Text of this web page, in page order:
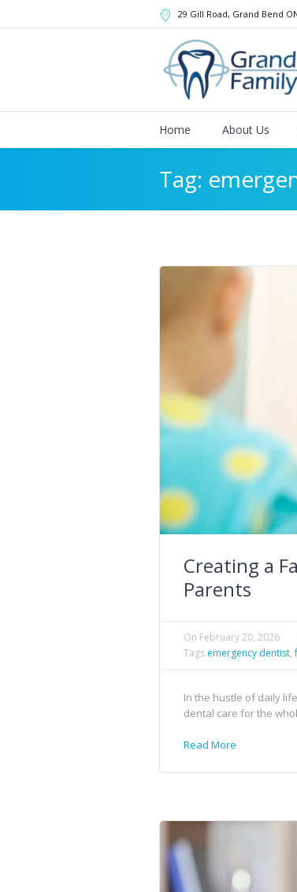
29 Gill Road, Grand Bend
Home About Us
Tag:
Creating a
Parents
On February 20, 2026
Tags emergency dentist,
In the hustle of daily
dental care for the
Read More